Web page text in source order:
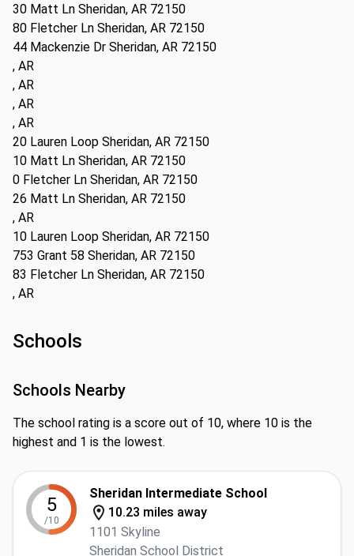
30 Matt Ln Sheridan, AR 72150
80 Fletcher Ln Sheridan, AR 72150
44 Mackenzie Dr Sheridan, AR 72150
, AR
, AR
, AR
, AR
20 Lauren Loop Sheridan, AR 72150
10 Matt Ln Sheridan, AR 72150
0 Fletcher Ln Sheridan, AR 72150
26 Matt Ln Sheridan, AR 72150
, AR
10 Lauren Loop Sheridan, AR 72150
753 Grant 58 Sheridan, AR 72150
83 Fletcher Ln Sheridan, AR 72150
, AR
Schools
Schools Nearby
The school rating is a score out of 10, where 10 is the
highest and 1 is the lowest.
5
/10
Sheridan Intermediate School
10.23 miles away
1101 Skyline
Sheridan School District